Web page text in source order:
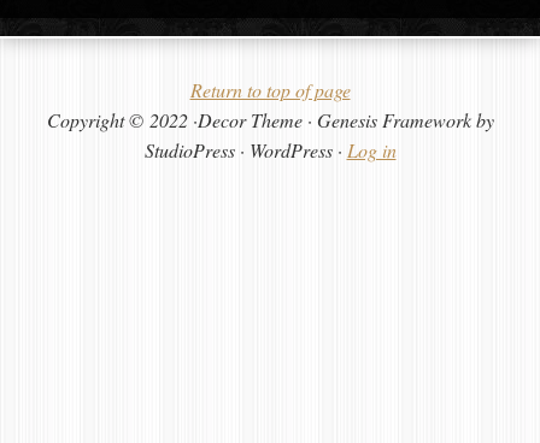
Return to top of page
Copyright © 2022 ·Decor Theme · Genesis Framework by
StudioPress · WordPress · Log in